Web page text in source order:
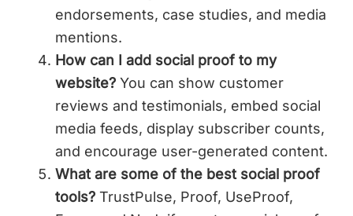
endorsements, case studies, and media
mentions.
How can I add social proof to my
website? You can show customer
reviews and testimonials, embed social
media feeds, display subscriber counts,
and encourage user-generated content.
What are some of the best social proof
tools? TrustPulse, Proof, UseProof,